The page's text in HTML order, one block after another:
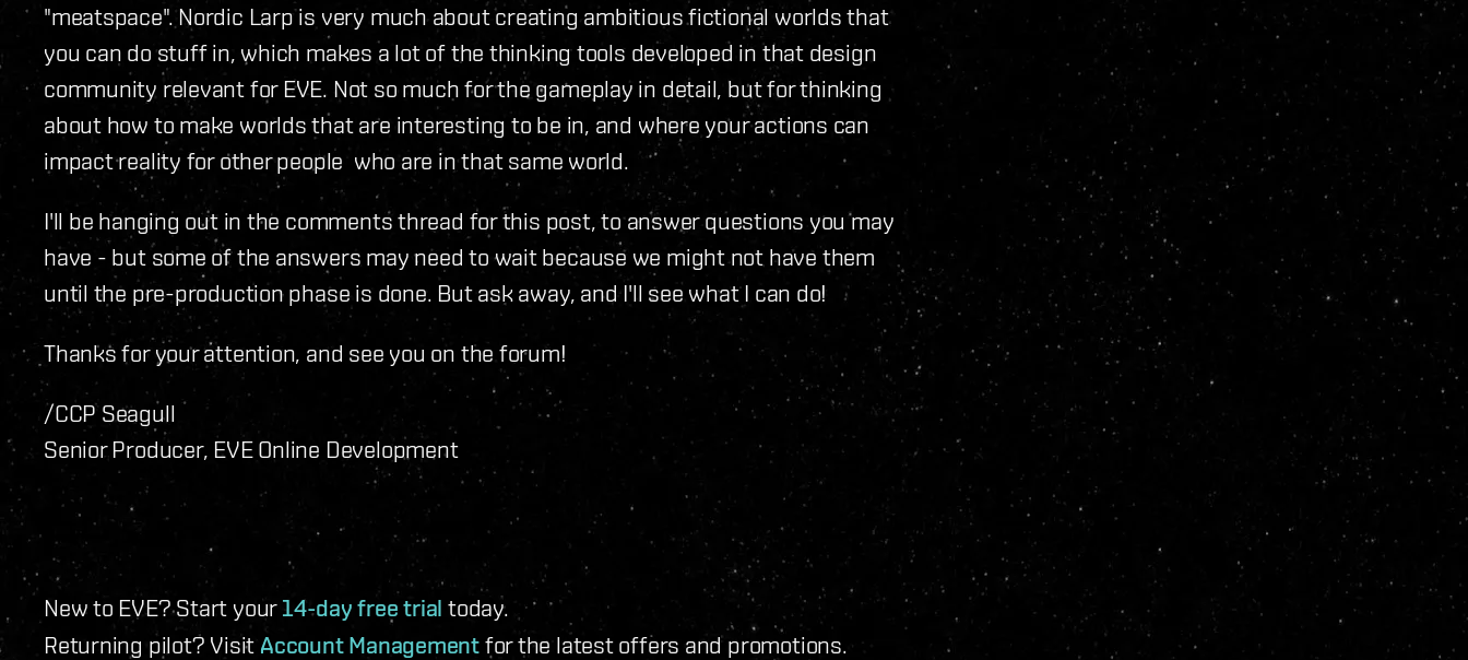
"meatspace". Nordic Larp is very much about creating ambitious fictional worlds that
you can do stuff in, which makes a lot of the thinking tools developed in that design
community relevant for EVE. Not so much for the gameplay in detail, but for thinking
about how to make worlds that are interesting to be in, and where your actions can
impact reality for other people who are in that same world.
I'll be hanging out in the comments thread for this post, to answer questions you may
have - but some of the answers may need to wait because we might not have them
until the pre-production phase is done. But ask away, and I'll see what I can do!
Thanks for your attention, and see you on the forum!
/CCP Seagull
Senior Producer, EVE Online Development
New to EVE? Start your 14-day free trial today.
Returning pilot? Visit Account Management for the latest offers and promotions.